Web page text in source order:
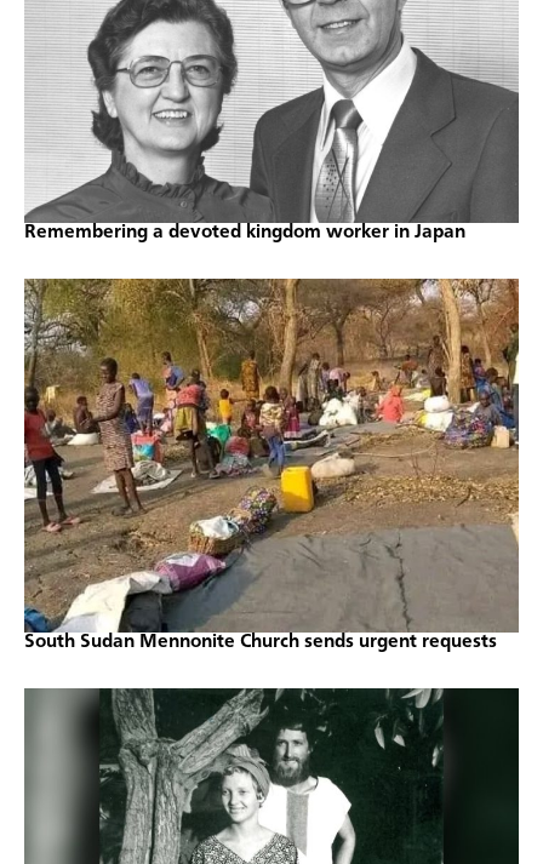
Remembering a devoted kingdom worker in Japan
South Sudan Mennonite Church sends urgent requests